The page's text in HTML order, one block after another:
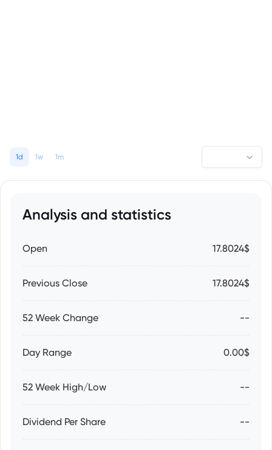
1d 1w 1m
Analysis and statistics
Open 17.8024$
Previous Close 17.8024$
52 Week Change --
Day Range 0.00$
52 Week High/Low --
Dividend Per Share --